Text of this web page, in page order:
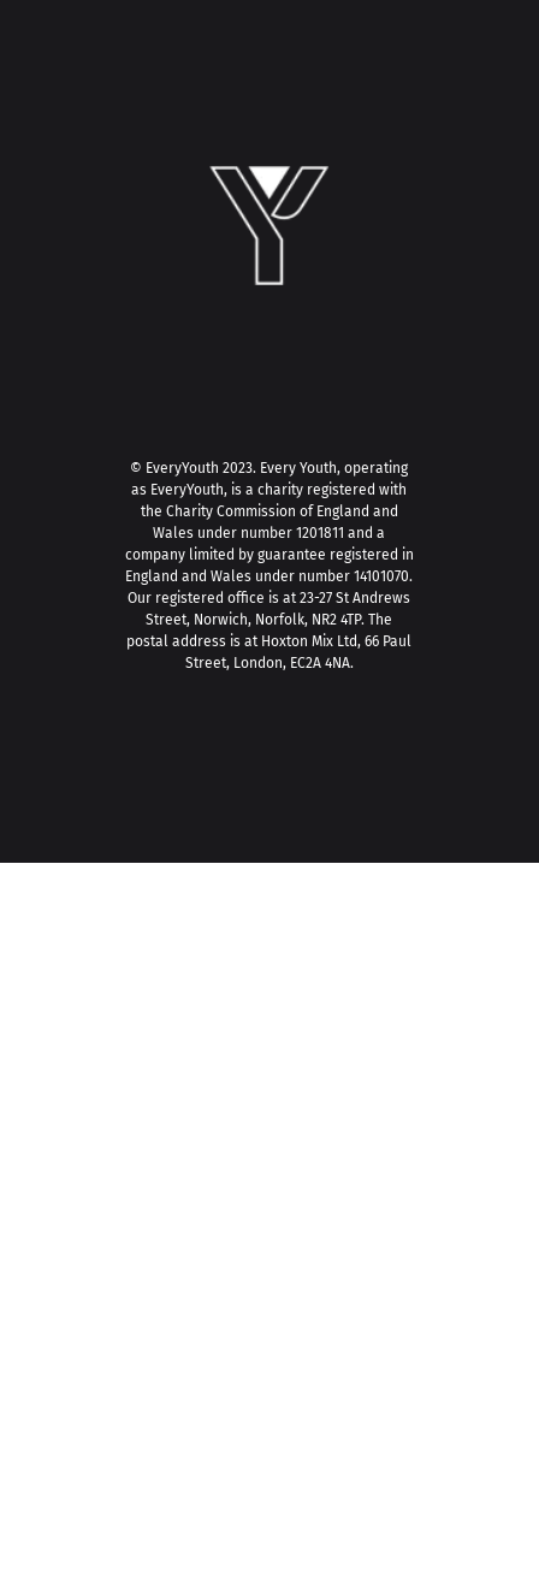
© EveryYouth 2023. Every Youth, operating
as EveryYouth, is a charity registered with
the Charity Commission of England and
Wales under number 1201811 and a
company limited by guarantee registered in
England and Wales under number 14101070.
Our registered office is at 23-27 St Andrews
Street, Norwich, Norfolk, NR2 4TP. The
postal address is at Hoxton Mix Ltd, 66 Paul
Street, London, EC2A 4NA.